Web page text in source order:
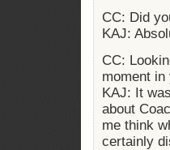
CC: Did
KAJ:
CC:
moment in
KAJ: It
about
me think
certainly